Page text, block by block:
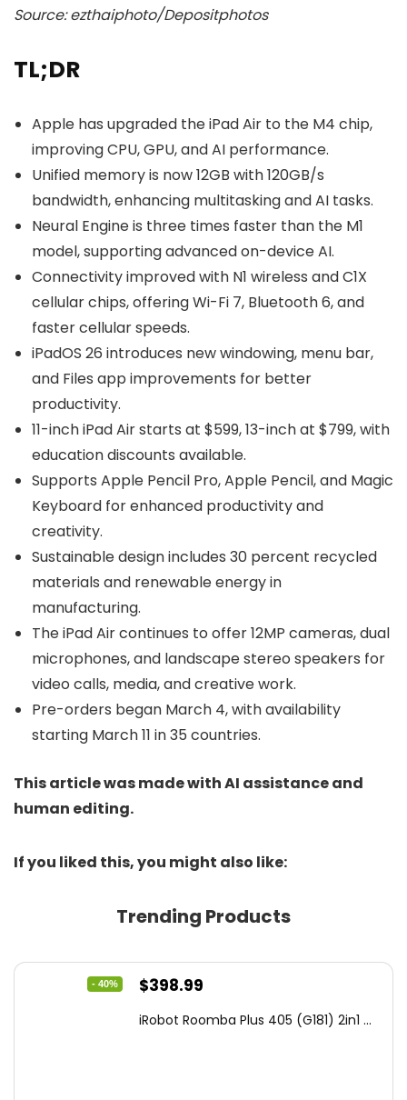
Source: ezthaiphoto/Depositphotos
TL;DR
Apple has upgraded the iPad Air to the M4 chip,
improving CPU, GPU, and AI performance.
Unified memory is now 12GB with 120GB/s
bandwidth, enhancing multitasking and AI tasks.
Neural Engine is three times faster than the M1
model, supporting advanced on-device AI.
Connectivity improved with N1 wireless and C1X
cellular chips, offering Wi-Fi 7, Bluetooth 6, and
faster cellular speeds.
iPadOS 26 introduces new windowing, menu bar,
and Files app improvements for better
productivity.
11-inch iPad Air starts at $599, 13-inch at $799, with
education discounts available.
Supports Apple Pencil Pro, Apple Pencil, and Magic
Keyboard for enhanced productivity and
creativity.
Sustainable design includes 30 percent recycled
materials and renewable energy in
manufacturing.
The iPad Air continues to offer 12MP cameras, dual
microphones, and landscape stereo speakers for
video calls, media, and creative work.
Pre-orders began March 4, with availability
starting March 11 in 35 countries.
This article was made with AI assistance and
human editing.
If you liked this, you might also like:
Trending Products
- 40%
Original
was:
$398.99
is:
iRobot Roomba Plus 405 (G181) 2in1 ...